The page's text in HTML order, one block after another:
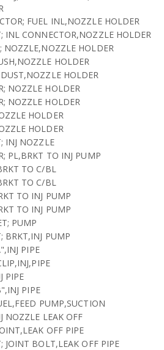
FUEL INL,NOZZLE HOLDER
INL CONNECTOR,NOZZLE HOLDER
NOZZLE,NOZZLE HOLDER
HOLDER
DUST,NOZZLE HOLDER
NOZZLE HOLDER
NOZZLE HOLDER
HOLDER
HOLDER
INJ NOZZLE
PL,BRKT TO INJ PUMP
TO C/BL
TO C/BL
TO INJ PUMP
TO INJ PUMP
PUMP
BRKT,INJ PUMP
PIPE
PIPE
PIPE
PUMP,SUCTION
NOZZLE LEAK OFF
OFF PIPE
JOINT BOLT,LEAK OFF PIPE